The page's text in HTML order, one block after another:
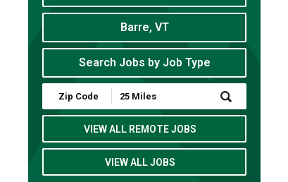
Barre, VT
Search Jobs by Job Type
Submit
Zip
Code
Radius
Search
VIEW ALL REMOTE JOBS
VIEW ALL JOBS